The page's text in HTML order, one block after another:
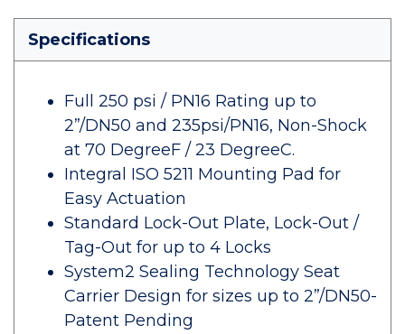
Specifications
Full 250 psi / PN16 Rating up to
2”/DN50 and 235psi/PN16, Non-Shock
at 70 DegreeF / 23 DegreeC.
Integral ISO 5211 Mounting Pad for
Easy Actuation
Standard Lock-Out Plate, Lock-Out /
Tag-Out for up to 4 Locks
System2 Sealing Technology Seat
Carrier Design for sizes up to 2”/DN50-
Patent Pending